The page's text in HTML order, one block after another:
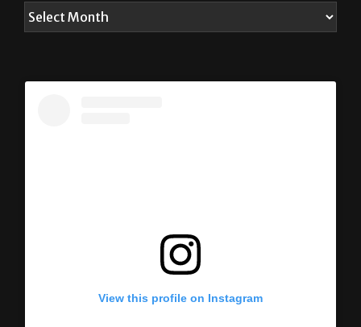
View this profile on Instagram